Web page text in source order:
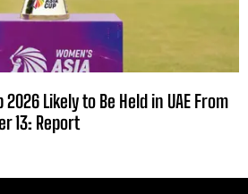
2026 Likely to Be Held in UAE From
13: Report